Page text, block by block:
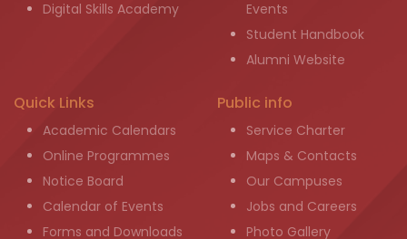
Digital Skills Academy
Events
Student Handbook
Alumni Website
Quick Links
Academic Calendars
Online Programmes
Notice Board
Calendar of Events
Forms and Downloads
Public info
Service Charter
Maps & Contacts
Our Campuses
Jobs and Careers
Photo Gallery